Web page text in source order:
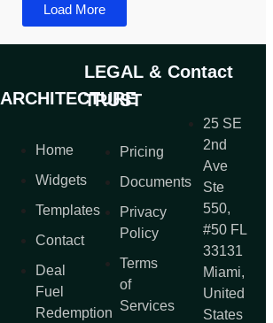
Load More
ARCHITECTURE
Home
Widgets
Templates
Contact
Deal
Fuel
Redemption
LEGAL &
TRUST
Pricing
Documents
Privacy
Policy
Terms
of
Services
Contact
25 SE
2nd
Ave
Ste
550,
#50 FL
33131
Miami,
United
States